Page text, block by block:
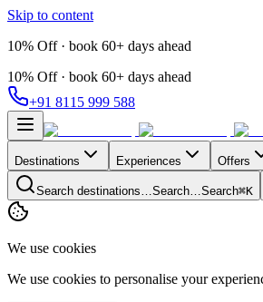
Skip to content
10% Off · book 60+ days ahead
10% Off · book 60+ days ahead
+91 8115 999 588
Destinations Experiences Offers
Search destinations…Search…Search⌘K
We use cookies
We use cookies to personalise your